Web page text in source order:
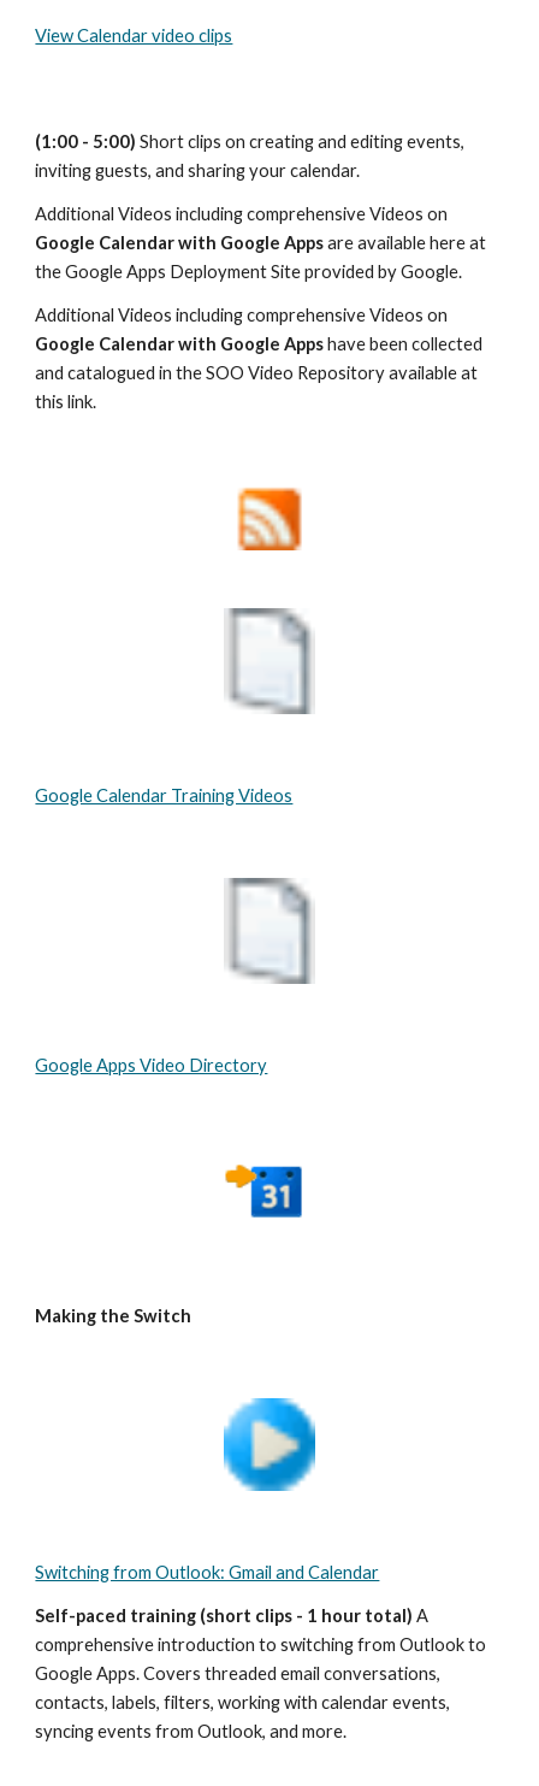
View Calendar video clips
(1:00 - 5:00) Short clips on creating and editing events,
inviting guests, and sharing your calendar.
Google Calendar with Google Apps are available here at
the Google Apps Deployment Site provided by Google.
Google Calendar with Google Apps have been collected
and catalogued in the SOO Video Repository available at
this link.
Google Calendar Training Videos
Google Apps Video Directory
Making the Switch
Switching from Outlook: Gmail and Calendar
Self-paced training (short clips - 1 hour total) A
comprehensive introduction to switching from Outlook to
Google Apps. Covers threaded email conversations,
contacts, labels, filters, working with calendar events,
syncing events from Outlook, and more.